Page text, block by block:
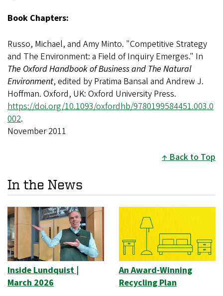
Book Chapters:
Russo, Michael, and Amy Minto. "Competitive Strategy
and The Environment: a Field of Inquiry Emerges." In
The Oxford Handbook of Business and The Natural
Environment, edited by Pratima Bansal and Andrew J.
Hoffman. Oxford, UK: Oxford University Press.
https://doi.org/10.1093/oxfordhb/9780199584451.003.0
002.
November 2011
Back to Top
In the News
Inside Lundquist |
March 2026
An Award-Winning
Recycling Plan